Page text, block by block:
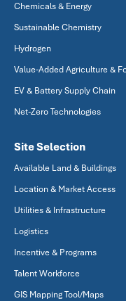
Chemicals & Energy
Sustainable Chemistry
Hydrogen
Value-Added Agriculture &
EV & Battery Supply Chain
Net-Zero Technologies
Site Selection
Available Land & Buildings
Location & Market Access
Utilities & Infrastructure
Logistics
Incentive & Programs
Talent Workforce
GIS Mapping Tool/Maps